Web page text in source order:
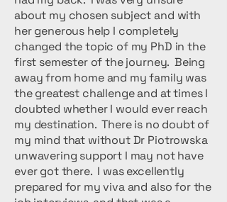
about my chosen subject and with
her generous help I completely
changed the topic of my PhD in the
first semester of the journey. Being
away from home and my family was
the greatest challenge and at times I
doubted whether I would ever reach
my destination. There is no doubt of
my mind that without Dr Piotrowska
unwavering support I may not have
ever got there. I was excellently
prepared for my viva and also for the